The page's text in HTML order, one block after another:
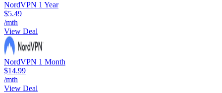
NordVPN 1 Year
$5.49
/mth
View Deal
NordVPN 1 Month
$14.99
/mth
View Deal